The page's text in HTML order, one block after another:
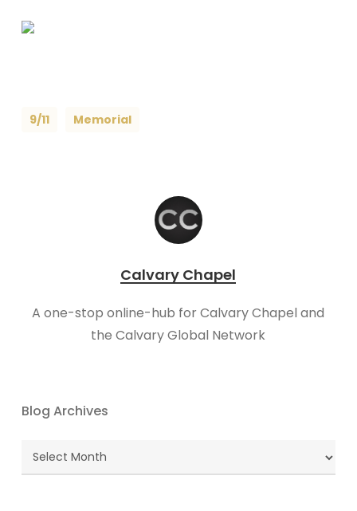
9/11 Memorial
Calvary Chapel
A one-stop online-hub for Calvary Chapel and
the Calvary Global Network
Blog Archives
Blog
Archives